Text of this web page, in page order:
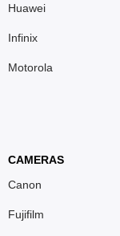
Huawei
Infinix
Motorola
CAMERAS
Canon
Fujifilm